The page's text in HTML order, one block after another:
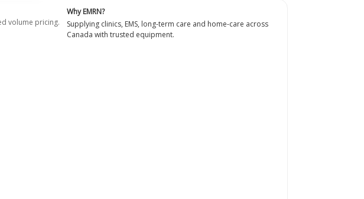
volume pricing.
Why EMRN?
Supplying clinics, EMS, long-term care and home-care across
Canada with trusted equipment.